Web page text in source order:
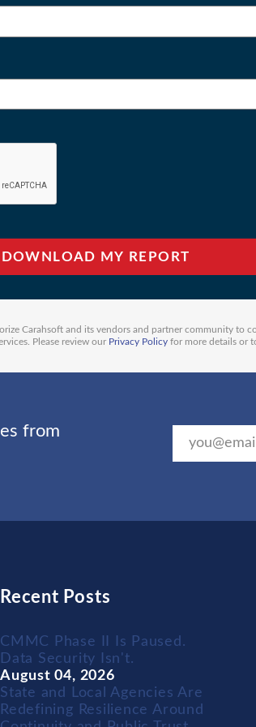
Carahsoft and its vendors and partner community to
Please review our Privacy Policy for more details or
from
Recent Posts
CMMC Phase II Is Paused.
Data Security Isn't.
August 04, 2026
State and Local Agencies Are
Redefining Resilience Around